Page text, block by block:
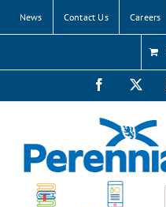
content
News Contact Us Careers
Facebook
X